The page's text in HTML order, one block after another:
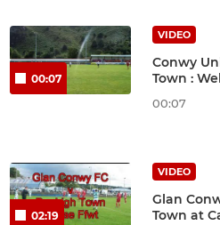
00:07
VIDEO
Conwy
Town :
00:07
02:19
VIDEO
Glan
Town at